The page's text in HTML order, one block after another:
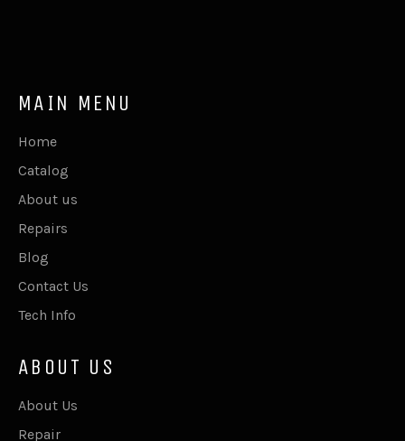
MAIN MENU
Home
Catalog
About us
Repairs
Blog
Contact Us
Tech Info
ABOUT US
About Us
Repair